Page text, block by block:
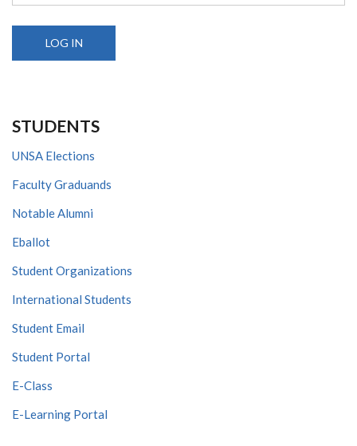
STUDENTS
UNSA Elections
Faculty Graduands
Notable Alumni
Eballot
Student Organizations
International Students
Student Email
Student Portal
E-Class
E-Learning Portal